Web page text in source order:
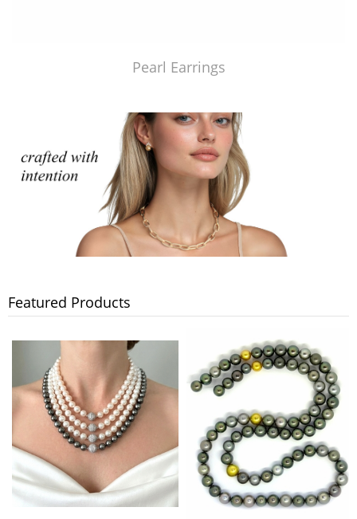
Pearl Earrings
Featured Products